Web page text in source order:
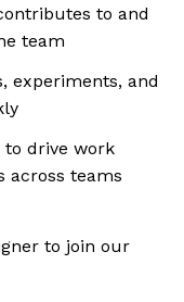
to and
team
experiments, and
to drive work
across teams
to join our